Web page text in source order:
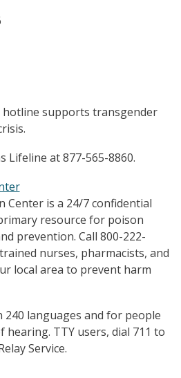
supports transgender
Lifeline at 877-565-8860.
Center is a 24/7 confidential
resource for poison
prevention. Call 800-222-
nurses, pharmacists, and
local area to prevent harm
240 languages and for people
TTY users, dial 711 to
Service.